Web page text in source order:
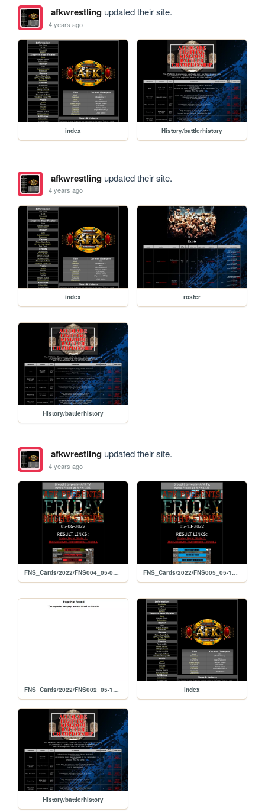
afkwrestlingupdated their site.
4 years ago
index History/battlerhistory
afkwrestlingupdated their site.
4 years ago
index roster
History/battlerhistory
afkwrestlingupdated their site.
4 years ago
FNS_Cards/2022/FNS004_05-06-2022 FNS_Cards/2022/FNS005_05-13-2022
FNS_Cards/2022/FNS002_05-13-2022 index
History/battlerhistory